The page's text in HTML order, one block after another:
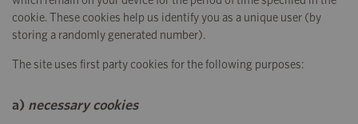
cookie. These cookies help us identify you as a unique user (by
storing a randomly generated number).
The site uses first party cookies for the following purposes:
a) necessary cookies